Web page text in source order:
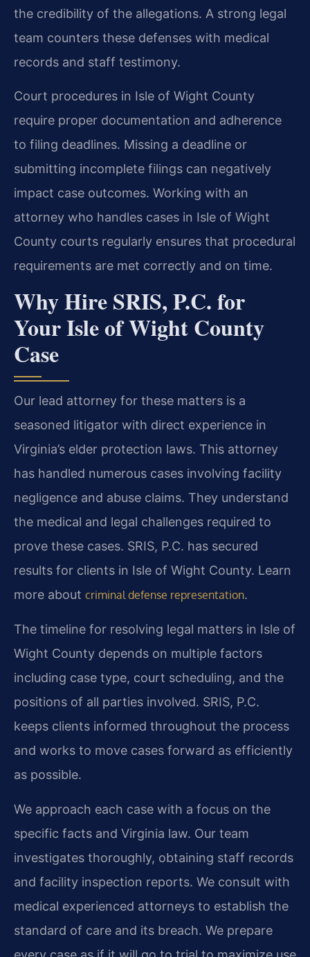
the credibility of the allegations. A strong legal
team counters these defenses with medical
records and staff testimony.
Court procedures in Isle of Wight County
require proper documentation and adherence
to filing deadlines. Missing a deadline or
submitting incomplete filings can negatively
impact case outcomes. Working with an
attorney who handles cases in Isle of Wight
County courts regularly ensures that procedural
requirements are met correctly and on time.
Why Hire SRIS, P.C. for
Your Isle of Wight County
Case
Our lead attorney for these matters is a
seasoned litigator with direct experience in
Virginia’s elder protection laws. This attorney
has handled numerous cases involving facility
negligence and abuse claims. They understand
the medical and legal challenges required to
prove these cases. SRIS, P.C. has secured
results for clients in Isle of Wight County. Learn
more about criminal defense representation.
The timeline for resolving legal matters in Isle of
Wight County depends on multiple factors
including case type, court scheduling, and the
positions of all parties involved. SRIS, P.C.
keeps clients informed throughout the process
and works to move cases forward as efficiently
as possible.
We approach each case with a focus on the
specific facts and Virginia law. Our team
investigates thoroughly, obtaining staff records
and facility inspection reports. We consult with
medical experienced attorneys to establish the
standard of care and its breach. We prepare